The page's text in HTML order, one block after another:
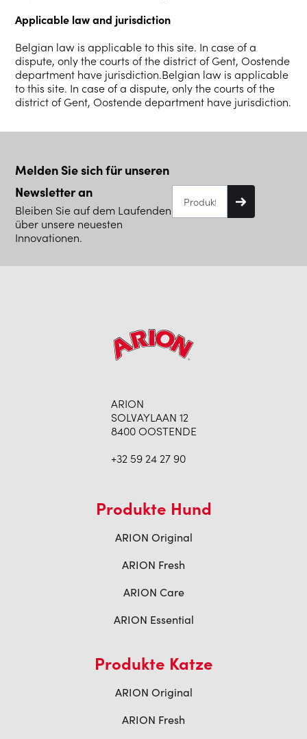
Applicable law and jurisdiction
Belgian law is applicable to this site. In case of a
dispute, only the courts of the district of Gent, Oostende
department have jurisdiction.Belgian law is applicable
to this site. In case of a dispute, only the courts of the
district of Gent, Oostende department have jurisdiction.
Melden Sie sich für unseren
Newsletter an
Bleiben Sie auf dem Laufenden
über unsere neuesten
Innovationen.
ARION
SOLVAYLAAN 12
8400 OOSTENDE
+32 59 24 27 90
Produkte Hund
ARION Original
ARION Fresh
ARION Care
ARION Essential
Produkte Katze
ARION Original
ARION Fresh